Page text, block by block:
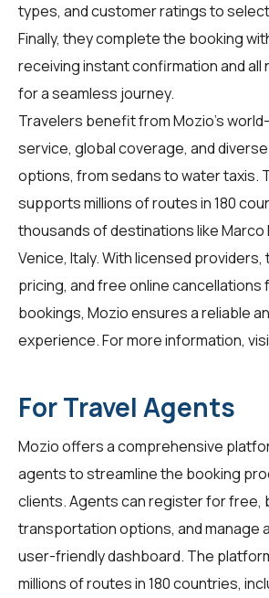
types, and customer ratings to
Finally, they complete the booking
receiving instant confirmation and all
for a seamless journey.
Travelers benefit from Mozio's
service, global coverage, and
options, from sedans to water taxis.
supports millions of routes in 180
thousands of destinations like Marco
Venice, Italy. With licensed
pricing, and free online cancellations
bookings, Mozio ensures a reliable
experience. For more information,
For Travel Agents
Mozio offers a comprehensive
agentsto streamline the booking
clients. Agents can register for free,
transportation options, and manage
user-friendly dashboard. The
millions of routes in 180 countries,